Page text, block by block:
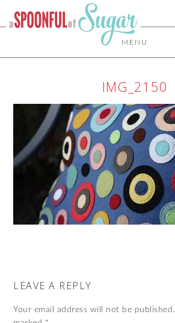
MENU
IMG_2150
LEAVE A REPLY
Your email address will not be published.